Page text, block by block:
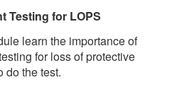
Testing for LOPS
learn the importance of
for loss of protective
do the test.